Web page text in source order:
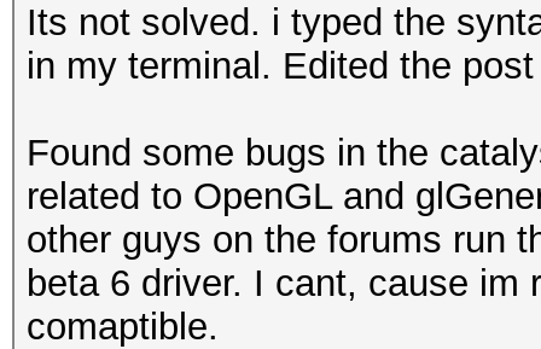
Its not solved. i typed the
in my terminal. Edited the
Found some bugs in the
related to OpenGL and
other guys on the forums run
beta 6 driver. I cant, cause
comaptible.